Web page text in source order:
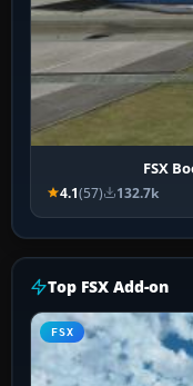
FSX
4.1(57) 132.7k
Top FSX Add-on
FSX